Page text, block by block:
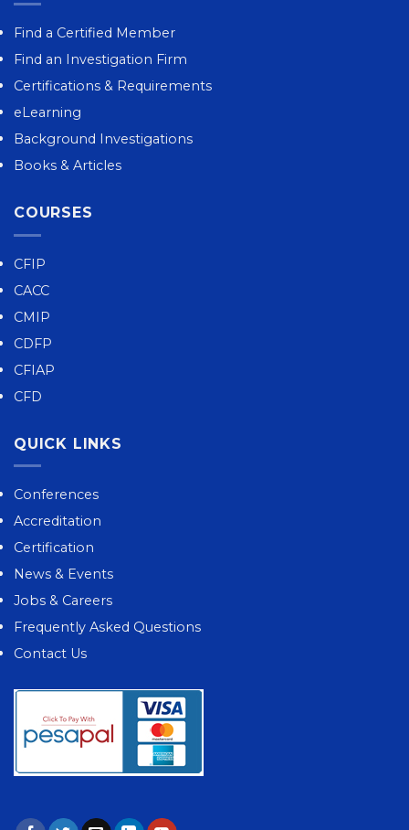
Find a Certified Member
Find an Investigation Firm
Certifications & Requirements
eLearning
Background Investigations
Books & Articles
COURSES
CFIP
CACC
CMIP
CDFP
CFIAP
CFD
QUICK LINKS
Conferences
Accreditation
Certification
News & Events
Jobs & Careers
Frequently Asked Questions
Contact Us